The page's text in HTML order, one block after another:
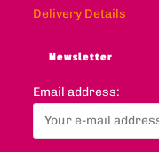
Delivery Details
Newsletter
Email address: